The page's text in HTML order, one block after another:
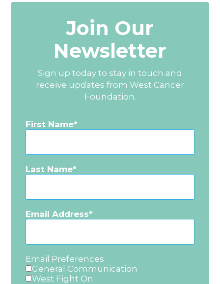
Join Our
Newsletter
Sign up today to stay in touch and
receive updates from West Cancer
Foundation.
First Name
Last Name
Email Address
Email Preferences
General Communication
West Fight On